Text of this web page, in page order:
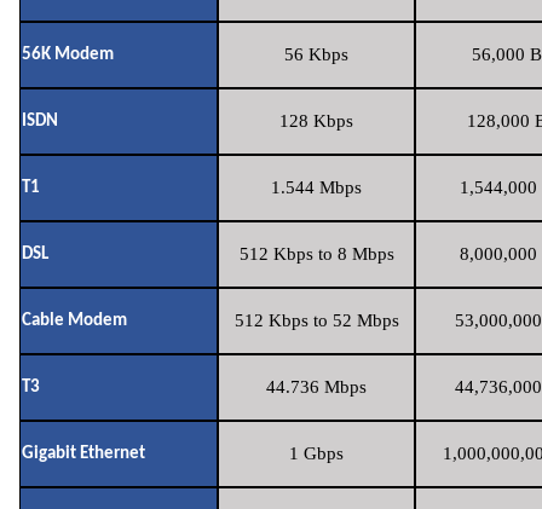
56K Modem 56 Kbps 56,000
ISDN 128 Kbps 128,000
T1 1.544 Mbps 1,544,000
DSL 512 Kbps to 8 Mbps 8,000,000
Cable Modem 512 Kbps to 52 Mbps
T3 44.736 Mbps
Gigabit Ethernet 1 Gbps